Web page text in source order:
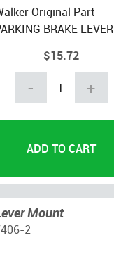
Original Part
BRAKE LEVER
$15.72
- +
Mount
2